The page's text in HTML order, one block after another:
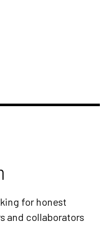
for honest
and collaborators